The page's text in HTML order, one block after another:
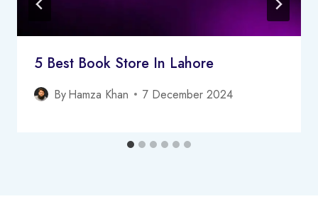
5 Best Book Store In Lahore
ByHamza Khan 7 December 2024